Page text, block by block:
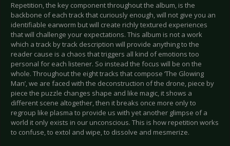
Repetition, the key component throughout the album, is the
backbone of each track that curiously enough, will not give you an
identifiable earworm but will create richly textured experiences
that will challenge your expectations. This album is not a work
which a track by track description will provide anything to the
reader cause is a chaos that triggers all kind of emotions too
personal for each listener. So instead the focus will be on the
whole. Throughout the eight tracks that compose ‘The Glowing
Man’, we are faced with the deconstruction of the drone, piece by
piece the puzzle changes shape and like magic, it shows a
different scene altogether, then it breaks once more only to
regroup like plasma to provide us with yet another glimpse of a
world it only exists in our unconscious. This is how repetition works
to confuse, to extol and wipe, to dissolve and mesmerize.